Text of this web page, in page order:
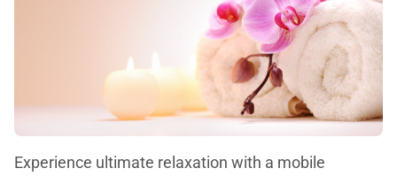
Experience ultimate relaxation with a mobile